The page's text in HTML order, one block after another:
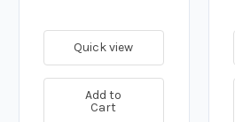
Quick view
Add to
Cart